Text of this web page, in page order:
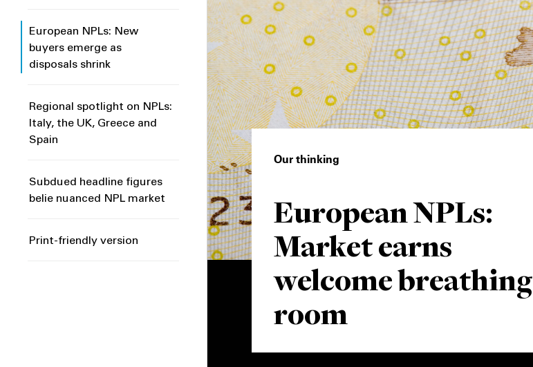
European NPLs: New
buyers emerge as
disposals shrink
Regional spotlight on NPLs:
Italy, the UK, Greece and
Spain
Subdued headline figures
belie nuanced NPL market
Print-friendly version
Our thinking
European NPLs:
Market earns
welcome breathing
room